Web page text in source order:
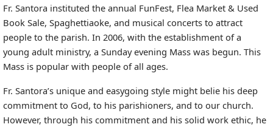
Fr. Santora instituted the annual FunFest, Flea Market & Used
Book Sale, Spaghettiaoke, and musical concerts to attract
people to the parish. In 2006, with the establishment of a
young adult ministry, a Sunday evening Mass was begun. This
Mass is popular with people of all ages.
Fr. Santora’s unique and easygoing style might belie his deep
commitment to God, to his parishioners, and to our church.
However, through his commitment and his solid work ethic, he